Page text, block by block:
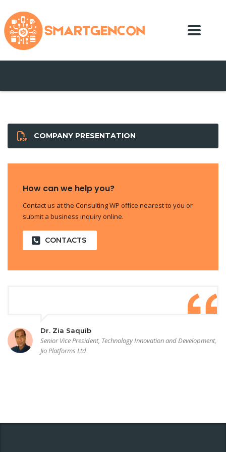
COMPANY PRESENTATION
How can we help you?
Contact us at the Consulting WP office nearest to you or
submit a business inquiry online.
CONTACTS
Dr. Zia Saquib
Senior Vice President, Technology Innovation and Development,
Jio Platforms Ltd